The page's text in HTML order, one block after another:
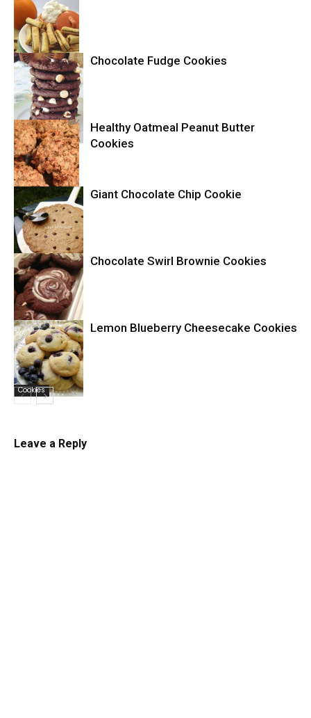
Cookies
Cookies
Chocolate Fudge Cookies
Cookies
Healthy Oatmeal Peanut Butter
Cookies
Cookies
Giant Chocolate Chip Cookie
Cookies
Chocolate Swirl Brownie Cookies
Cookies
Lemon Blueberry Cheesecake Cookies
Leave a Reply